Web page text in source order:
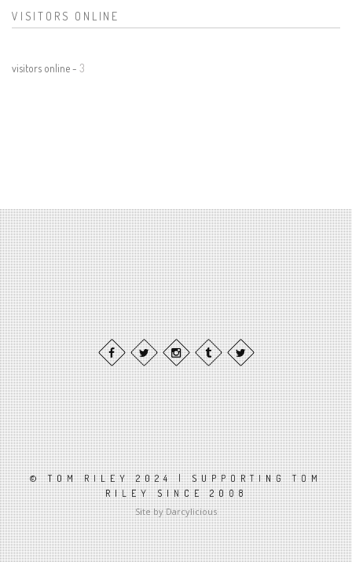
VISITORS ONLINE
visitors online - 3
© TOM RILEY 2024 | SUPPORTING TOM
RILEY SINCE 2008
Site by Darcylicious